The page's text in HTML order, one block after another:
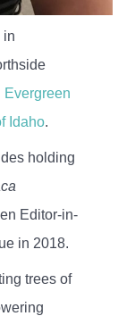
in
Evergreen
Idaho.
holding
Editor-in-
in 2018.
trees of